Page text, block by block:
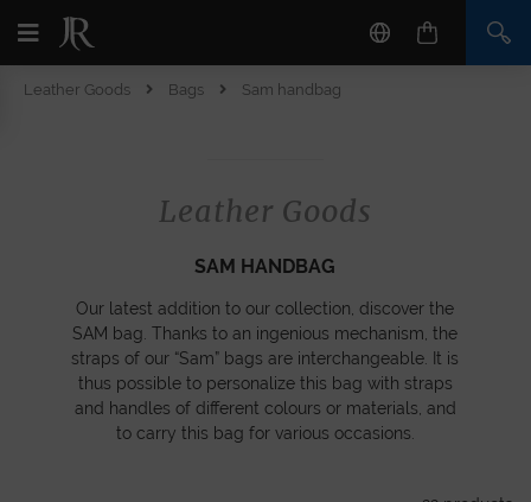
Leather Goods Bags Sam handbag
Leather Goods
SAM HANDBAG
Our latest addition to our collection, discover the
SAM bag. Thanks to an ingenious mechanism, the
straps of our “Sam” bags are interchangeable. It is
thus possible to personalize this bag with straps
and handles of different colours or materials, and
to carry this bag for various occasions.